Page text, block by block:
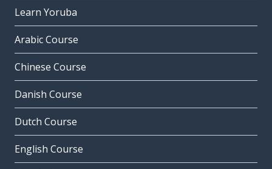
Learn Yoruba
Arabic Course
Chinese Course
Danish Course
Dutch Course
English Course